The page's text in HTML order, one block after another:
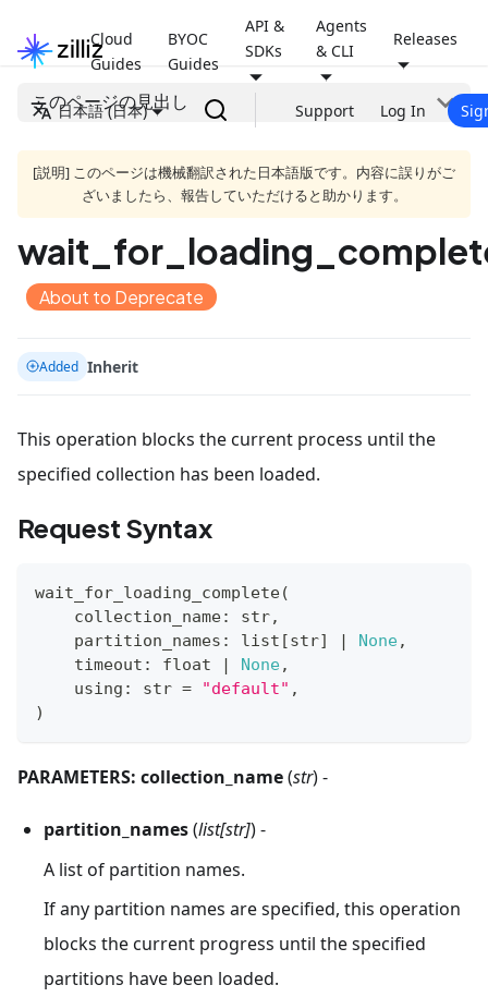
Cloud
Guides
BYOC
Guides
API &
SDKs
Agents
& CLI
Releases
日本語 (日本) Support Log In
このページの見出し
[説明] このページは機械翻訳された日本語版です。内容に誤りがご
ざいましたら、報告していただけると助かります。
About to Deprecate
Added Inherit
This operation blocks the current process until the
specified collection has been loaded.
Request Syntax
wait_for_loading_complete(
    collection_name
: str,
    partition_names
: list [str] | None,
    timeout
: float | None,
    using
: str = "default" ,
)
PARAMETERS: collection_name(str) -
partition_names(list[str]) -
A list of partition names.
If any partition names are specified, this operation
blocks the current progress until the specified
partitions have been loaded.